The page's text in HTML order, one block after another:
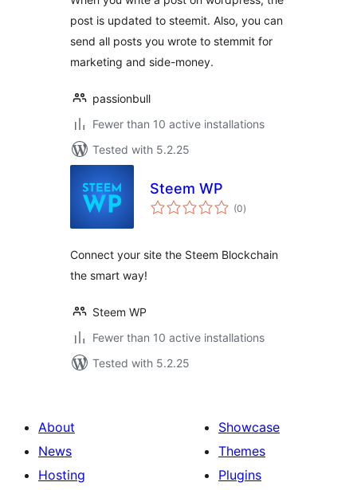
post is updated to steemit. Also, you can
send all posts you wrote to stemmit for
marketing and side-money.
passionbull
Fewer than 10 active installations
Tested with 5.2.25
Steem WP
(0total
ratings
)
Connect your site the Steem Blockchain
the smart way!
Steem WP
Fewer than 10 active installations
Tested with 5.2.25
About
News
Hosting
Showcase
Themes
Plugins